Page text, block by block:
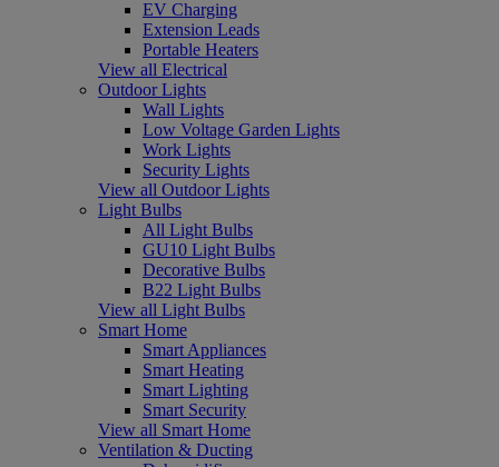
EV Charging
Extension Leads
Portable Heaters
View all Electrical
Outdoor Lights
Wall Lights
Low Voltage Garden Lights
Work Lights
Security Lights
View all Outdoor Lights
Light Bulbs
All Light Bulbs
GU10 Light Bulbs
Decorative Bulbs
B22 Light Bulbs
View all Light Bulbs
Smart Home
Smart Appliances
Smart Heating
Smart Lighting
Smart Security
View all Smart Home
Ventilation & Ducting